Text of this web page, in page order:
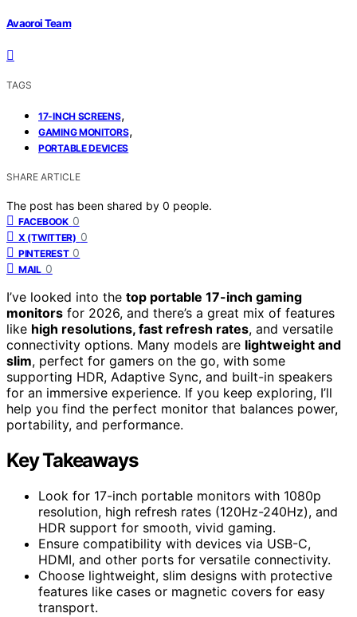
Avaoroi Team
TAGS
17-INCH SCREENS,
GAMING MONITORS,
PORTABLE DEVICES
SHARE ARTICLE
The post has been shared by 0 people.
FACEBOOK 0
X (TWITTER) 0
PINTEREST 0
MAIL 0
I’ve looked into the top portable 17-inch gaming
monitors for 2026, and there’s a great mix of features
like high resolutions, fast refresh rates, and versatile
connectivity options. Many models are lightweight and
slim, perfect for gamers on the go, with some
supporting HDR, Adaptive Sync, and built-in speakers
for an immersive experience. If you keep exploring, I’ll
help you find the perfect monitor that balances power,
portability, and performance.
Key Takeaways
Look for 17-inch portable monitors with 1080p
resolution, high refresh rates (120Hz-240Hz), and
HDR support for smooth, vivid gaming.
Ensure compatibility with devices via USB-C,
HDMI, and other ports for versatile connectivity.
Choose lightweight, slim designs with protective
features like cases or magnetic covers for easy
transport.